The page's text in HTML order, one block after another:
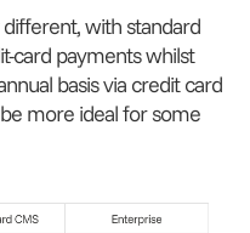
with standard
card payments whilst
basis via credit card
more ideal for some